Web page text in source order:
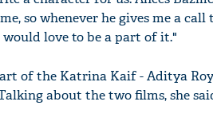
so whenever he gives me a
love to be a part of it."
of the Katrina Kaif - Aditya
about the two films, she